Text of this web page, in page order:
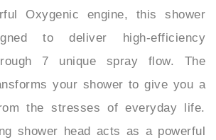
to deliver high-efficiency
7 unique spray flow. The
your shower to give you a
the stresses of everyday life.
shower head acts as a powerful
sensation that will invigorate